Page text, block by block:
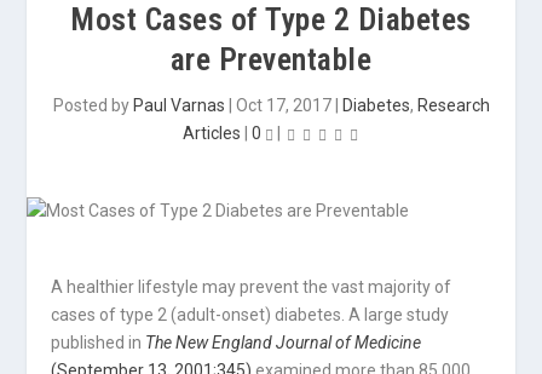
Most Cases of Type 2 Diabetes
are Preventable
Posted by Paul Varnas Oct 17, 2017| Diabetes, Research
Articles
0
A healthier lifestyle may prevent the vast majority of
cases of type 2 (adult-onset) diabetes. A large study
published in The New England Journal of Medicine